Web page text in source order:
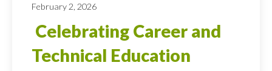
February 2, 2026
Celebrating Career and
Technical Education